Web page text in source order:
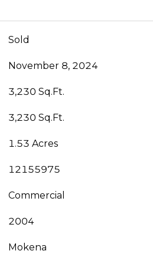
Sold
November 8, 2024
3,230 Sq.Ft.
3,230 Sq.Ft.
1.53 Acres
12155975
Commercial
2004
Mokena